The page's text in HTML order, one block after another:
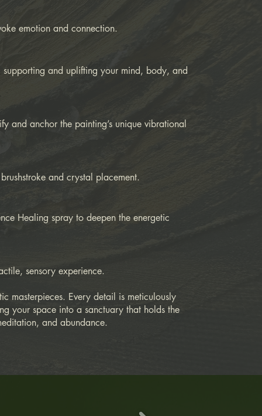
emotion and connection.
supporting and uplifting your mind, body, and
and anchor the painting’s unique vibrational
and crystal placement.
Healing spray to deepen the energetic
sensory experience.
masterpieces. Every detail is meticulously
your space into a sanctuary that holds the
and abundance.​